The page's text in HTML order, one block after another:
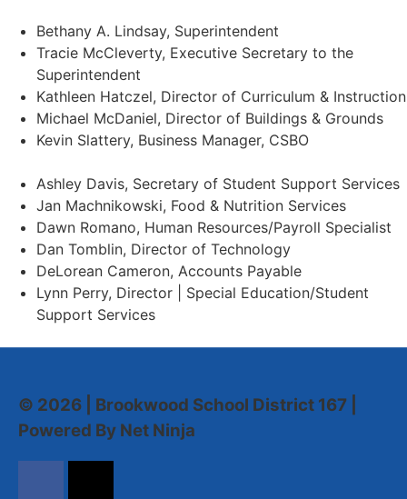
Bethany A. Lindsay, Superintendent
Tracie McCleverty, Executive Secretary to the
Superintendent
Kathleen Hatczel, Director of Curriculum & Instruction
Michael McDaniel, Director of Buildings & Grounds
Kevin Slattery, Business Manager​, CSBO
Ashley Davis, Secretary of Student Support Services​
Jan Machnikowski, Food & Nutrition Services​
Dawn Romano, Human Resources/Payroll Specialist
Dan Tomblin, Director of Technology​
DeLorean Cameron, Accounts Payable
Lynn Perry, Director | Special Education/Student
Support Services
© 2026 | Brookwood School District 167 |
Powered By Net Ninja